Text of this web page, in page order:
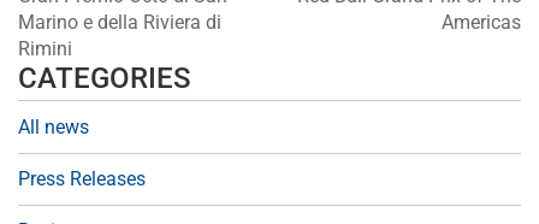
Marino e della Riviera di
Rimini
Americas
CATEGORIES
All news
Press Releases